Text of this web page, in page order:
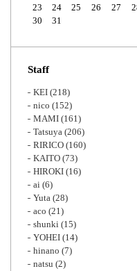
23
24 25 26 27
30
31
Staff
KEI (218)
nico (152)
MAMI (161)
Tatsuya (206)
RIRICO (160)
KAITO (73)
HIROKI (16)
ai (6)
Yuta (28)
aco (21)
shunki (15)
YOHEI (14)
hinano (7)
natsu (2)